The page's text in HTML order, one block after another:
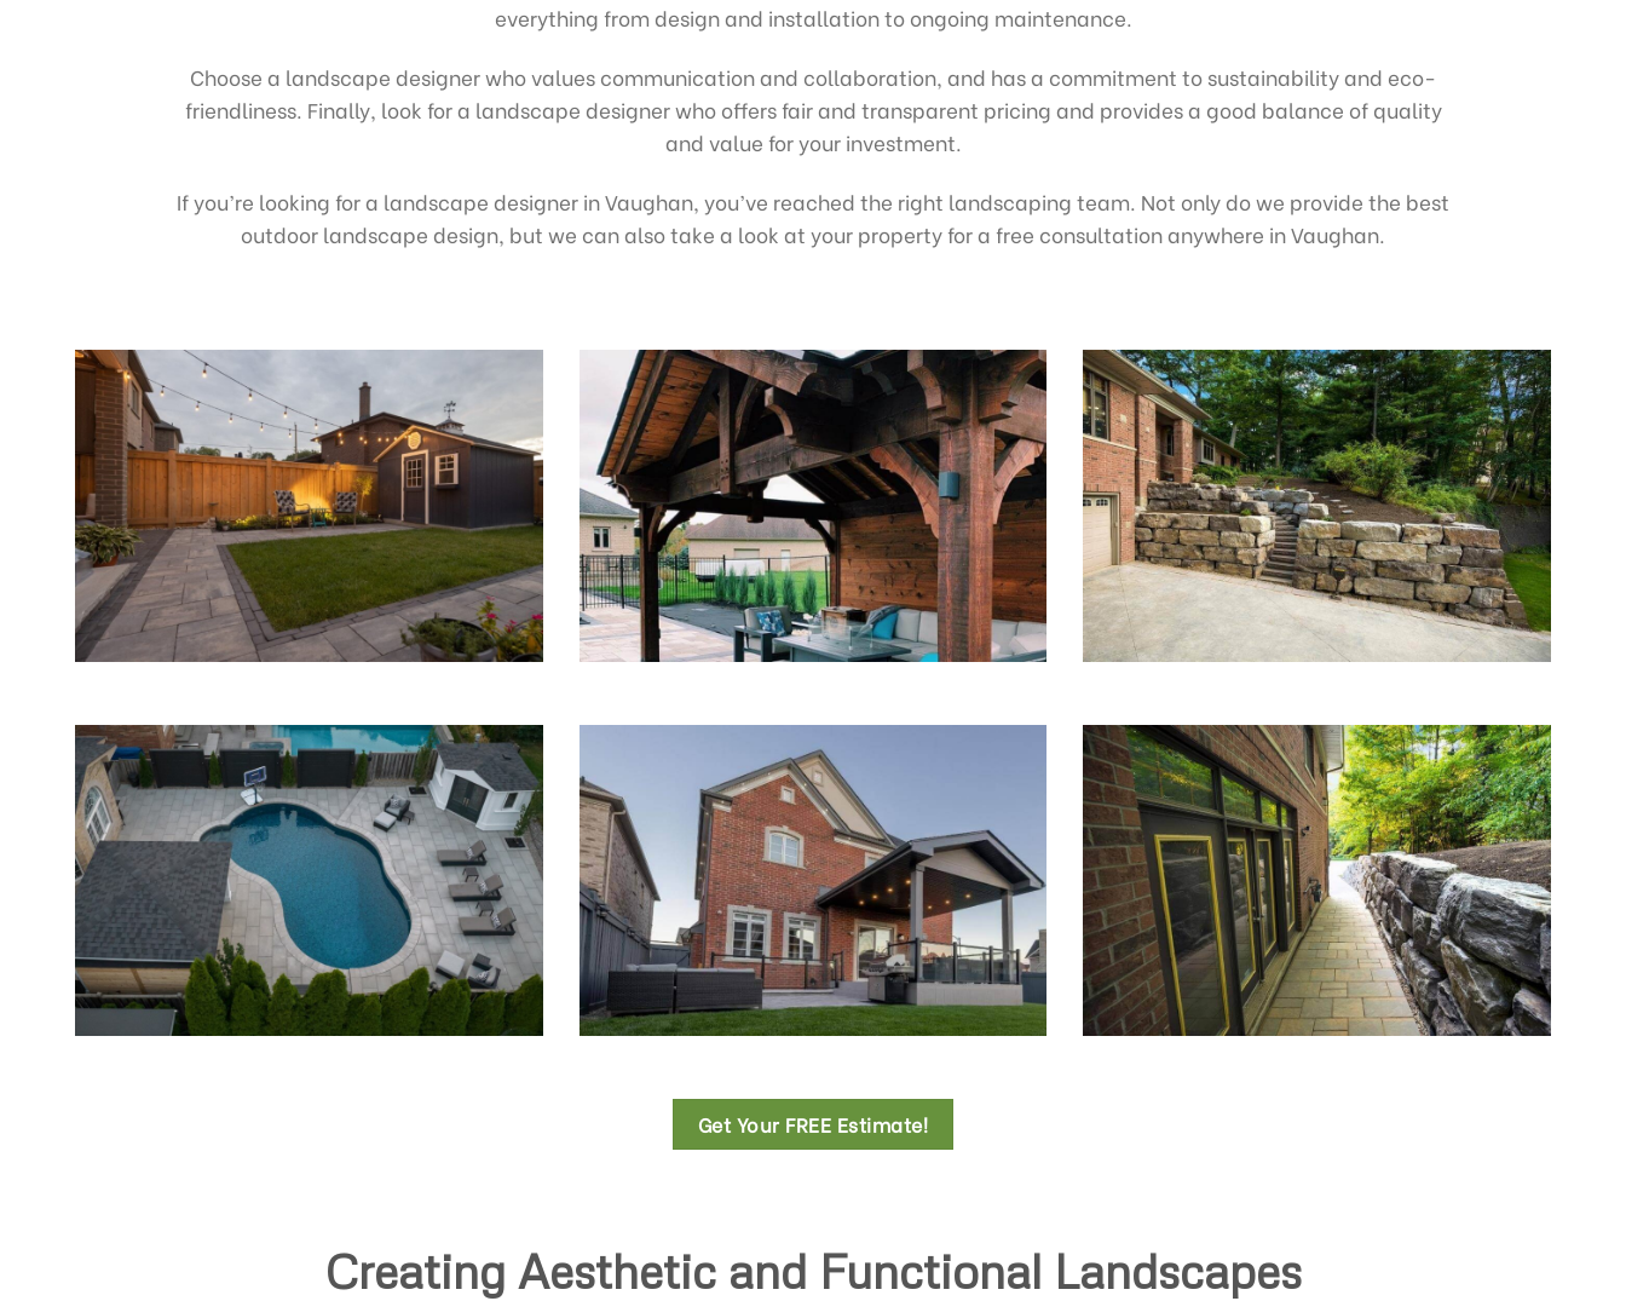
everything from design and installation to ongoing maintenance.
Choose a landscape designer who values communication and collaboration, and has a commitment to sustainability and eco-
friendliness. Finally, look for a landscape designer who offers fair and transparent pricing and provides a good balance of quality
and value for your investment.
If you’re looking for a landscape designer in Vaughan, you’ve reached the right landscaping team. Not only do we provide the best
outdoor landscape design, but we can also take a look at your property for a free consultation anywhere in Vaughan.
Get Your FREE Estimate!
Creating Aesthetic and Functional Landscapes